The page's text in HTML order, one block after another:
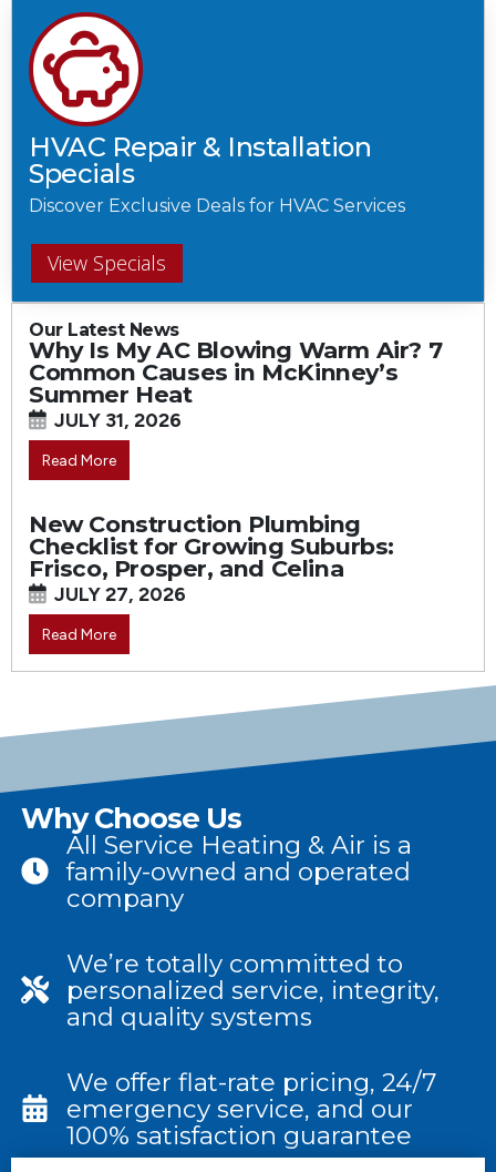
HVAC Repair & Installation
Specials
Discover Exclusive Deals for HVAC Services
View Specials
Our Latest News
Why Is My AC Blowing Warm Air? 7
Common Causes in McKinney’s
Summer Heat
JULY 31, 2026
Read More
New Construction Plumbing
Checklist for Growing Suburbs:
Frisco, Prosper, and Celina
JULY 27, 2026
Read More
Why Choose Us
All Service Heating & Air is a
family-owned and operated
company
We’re totally committed to
personalized service, integrity,
and quality systems
We offer flat-rate pricing, 24/7
emergency service, and our
100% satisfaction guarantee